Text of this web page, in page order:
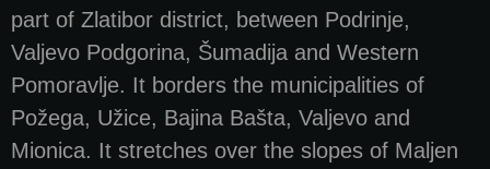
part of Zlatibor district, between Podrinje,
Valjevo Podgorina, Šumadija and Western
Pomoravlje. It borders the municipalities of
Požega, Užice, Bajina Bašta, Valjevo and
Mionica. It stretches over the slopes of Maljen